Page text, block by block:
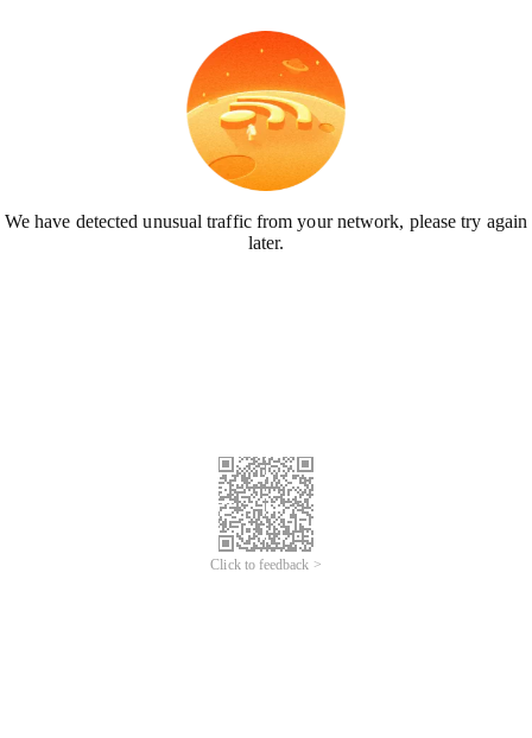
We have detected unusual traffic from your network, please try again
later.
Click to feedback >